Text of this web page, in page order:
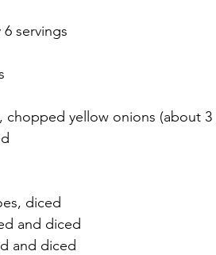
servings
chopped yellow onions (about 3
diced
and diced
and diced